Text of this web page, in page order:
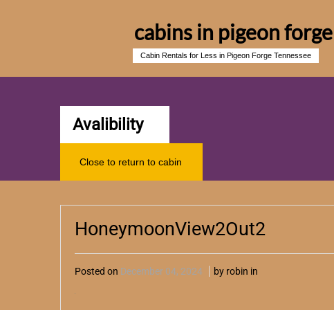
cabins in pigeon forge
Cabin Rentals for Less in Pigeon Forge Tennessee
Avalibility
Close to return to cabin
HoneymoonView2Out2
Posted on December 04, 2024 by robin in